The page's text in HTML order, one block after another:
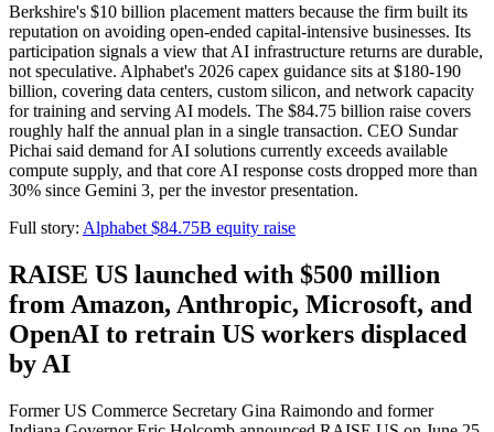
Berkshire's $10 billion placement matters because the firm built its
reputation on avoiding open-ended capital-intensive businesses. Its
participation signals a view that AI infrastructure returns are durable,
not speculative. Alphabet's 2026 capex guidance sits at $180-190
billion, covering data centers, custom silicon, and network capacity
for training and serving AI models. The $84.75 billion raise covers
roughly half the annual plan in a single transaction. CEO Sundar
Pichai said demand for AI solutions currently exceeds available
compute supply, and that core AI response costs dropped more than
30% since Gemini 3, per the investor presentation.
Full story: Alphabet $84.75B equity raise
RAISE US launched with $500 million
from Amazon, Anthropic, Microsoft, and
OpenAI to retrain US workers displaced
by AI
Former US Commerce Secretary Gina Raimondo and former